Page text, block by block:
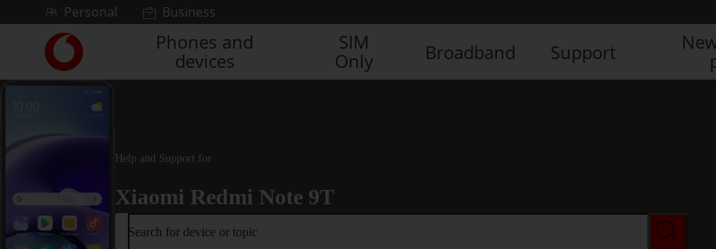
Skip to contentPersonal Business
Link
back
to
homepage
Phones and
devices
SIM
Only
Broadband Support
Help and Support for
Xiaomi Redmi Note 9T
Search for device or topic